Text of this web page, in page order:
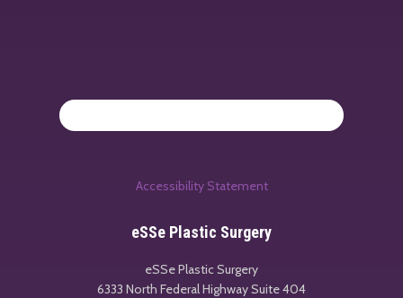
Accessibility Statement
eSSe Plastic Surgery
eSSe Plastic Surgery
6333 North Federal Highway Suite 404